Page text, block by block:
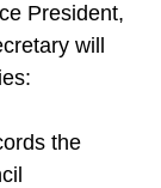
President,
will
the